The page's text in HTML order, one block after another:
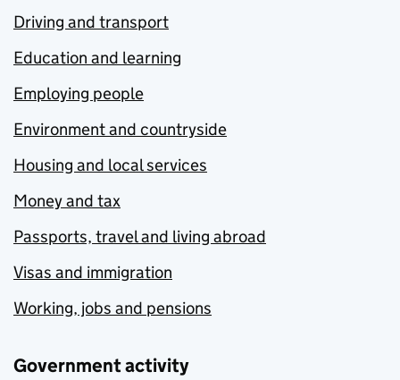
Driving and transport
Education and learning
Employing people
Environment and countryside
Housing and local services
Money and tax
Passports, travel and living abroad
Visas and immigration
Working, jobs and pensions
Government activity